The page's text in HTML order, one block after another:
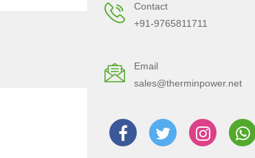
Contact
+91-9765811711
Email
sales@therminpower.net